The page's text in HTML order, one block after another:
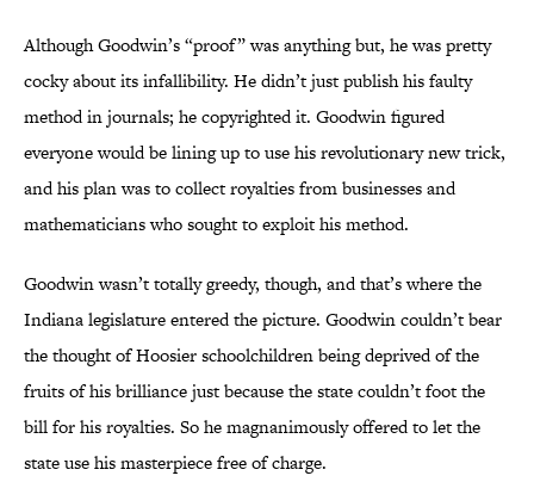
Although Goodwin’s “proof” was anything but, he was pretty
cocky about its infallibility. He didn’t just publish his faulty
method in journals; he copyrighted it. Goodwin figured
everyone would be lining up to use his revolutionary new trick,
and his plan was to collect royalties from businesses and
mathematicians who sought to exploit his method.
Goodwin wasn’t totally greedy, though, and that’s where the
Indiana legislature entered the picture. Goodwin couldn’t bear
the thought of Hoosier schoolchildren being deprived of the
fruits of his brilliance just because the state couldn’t foot the
bill for his royalties. So he magnanimously offered to let the
state use his masterpiece free of charge.